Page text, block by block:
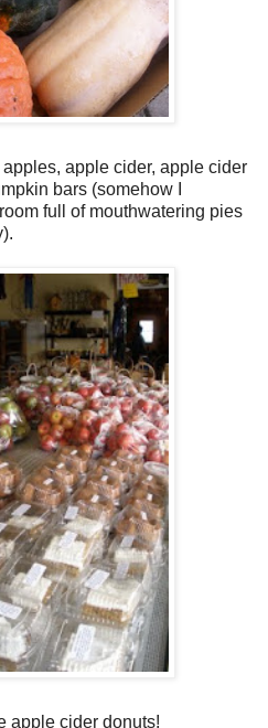
apple cider, apple cider
bars (somehow I
full of mouthwatering pies
apple cider donuts!